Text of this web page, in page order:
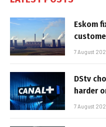
Eskom
7 August
DStv
harder
7 August